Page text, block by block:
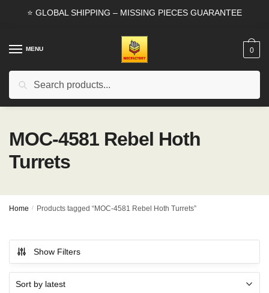
⭐ GLOBAL SHIPPING – MISSING PIECES GUARANTEE
MENU
Search
0
MOC-4581 Rebel Hoth
Turrets
Home / Products tagged “MOC-4581 Rebel Hoth Turrets”
Show Filters